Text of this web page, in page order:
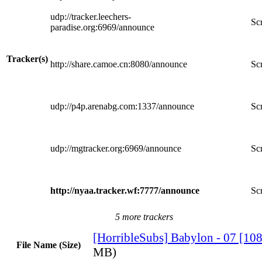
Tracker(s)
udp://tracker.leechers-
paradise.org:6969/announce
http://share.camoe.cn:8080/announce
udp://p4p.arenabg.com:1337/announce
udp://mgtracker.org:6969/announce
http://nyaa.tracker.wf:7777/announce
5 more trackers
File Name (Size)
[HorribleSubs] Babylon - 07
MB)